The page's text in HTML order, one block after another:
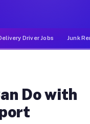
Driver Jobs Junk
Do with